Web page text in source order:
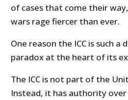
of cases that come their
wars rage fiercer than ever.
One reason the ICC is such a
paradox at the heart of its
The ICC is not part of the
Instead, it has authority